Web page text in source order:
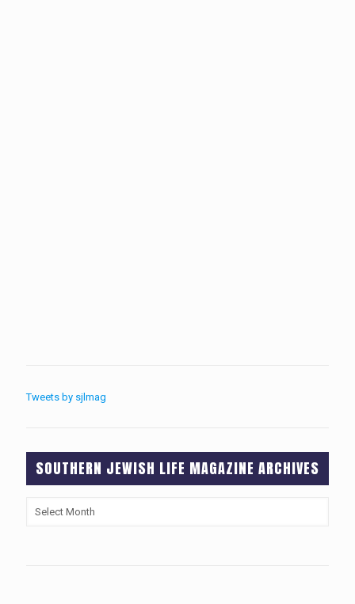
Tweets by sjlmag
SOUTHERN JEWISH LIFE MAGAZINE ARCHIVES